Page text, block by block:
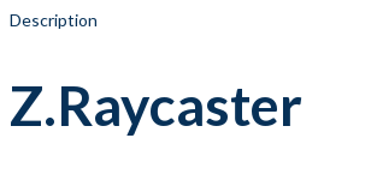
Description
Z.Raycaster